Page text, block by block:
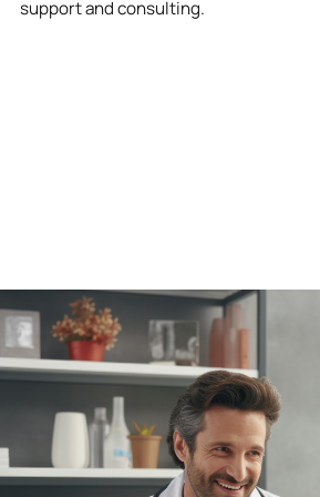
support and consulting.